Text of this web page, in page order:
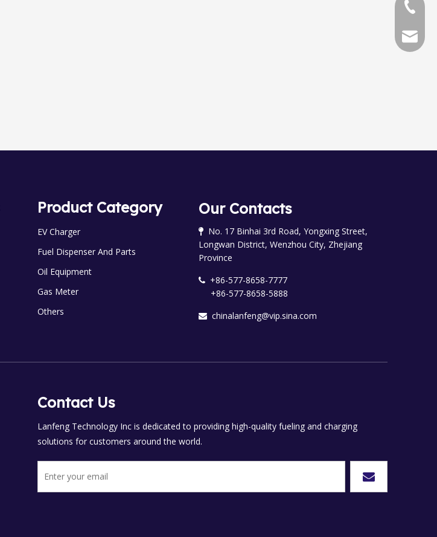
+86-
+86-
Product Category
EV Charger
Fuel Dispenser And Parts
Oil Equipment
Gas Meter
Others
Our Contacts
No. 17 Binhai 3rd Road, Yongxing Street,
Longwan District, Wenzhou City, Zhejiang
Province
+86-577-8658-7777
+86-577-8658-5888
chinalanfeng@vip.sina.com
Contact Us
Lanfeng Technology Inc is dedicated to providing high-quality fueling and charging
solutions for customers around the world.